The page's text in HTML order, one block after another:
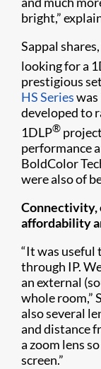
bright,”
Sappal
looking for a
prestigious
HS Serieswas
developed to
1DLP®
performance
BoldColor
were also of
Connectivity,
affordability
“It was
through IP.
an external
whole room,”
also several
and distance
a zoom lens
screen.”